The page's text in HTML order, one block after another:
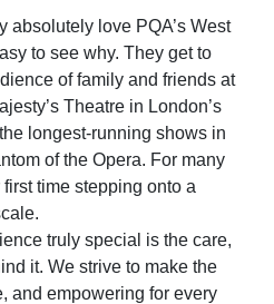
absolutely love PQA’s West
to see why. They get to
of family and friends at
Theatre in London’s
longest‑running shows in
of the Opera. For many
time stepping onto a
truly special is the care,
it. We strive to make the
and empowering for every